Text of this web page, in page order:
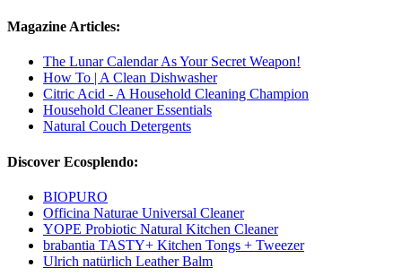
Magazine Articles:
The Lunar Calendar As Your Secret Weapon!
How To | A Clean Dishwasher
Citric Acid - A Household Cleaning Champion
Household Cleaner Essentials
Natural Couch Detergents
Discover Ecosplendo:
BIOPURO
Officina Naturae Universal Cleaner
YOPE Probiotic Natural Kitchen Cleaner
brabantia TASTY+ Kitchen Tongs + Tweezer
Ulrich natürlich Leather Balm